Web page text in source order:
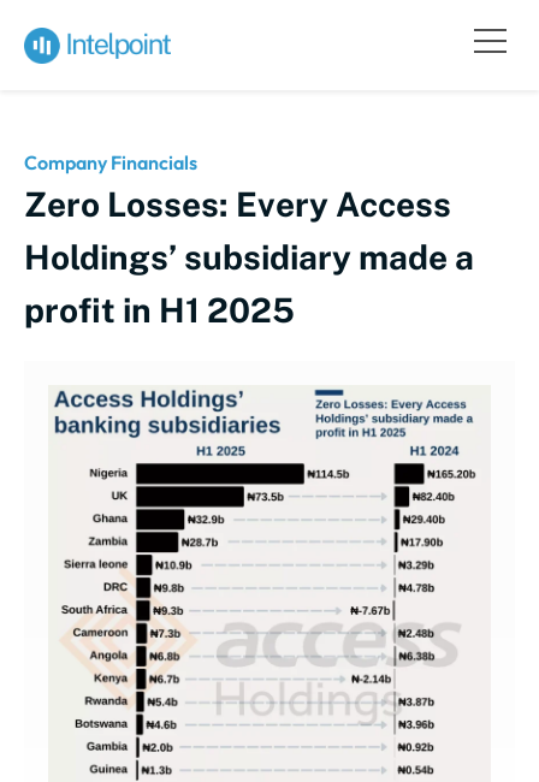
Company Financials
Zero Losses: Every Access
Holdings’ subsidiary made a
profit in H1 2025